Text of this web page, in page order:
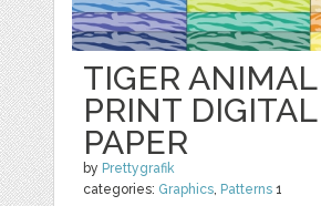
TIGER ANIMAL
PRINT DIGITAL
PAPER
by Prettygrafik
categories: Graphics, Patterns 1